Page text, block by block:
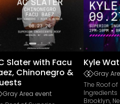
Slater with Facu
Chinonegro &
Gray Area event
Kyle
Gray
The Roof
Ingredients
Brooklyn,